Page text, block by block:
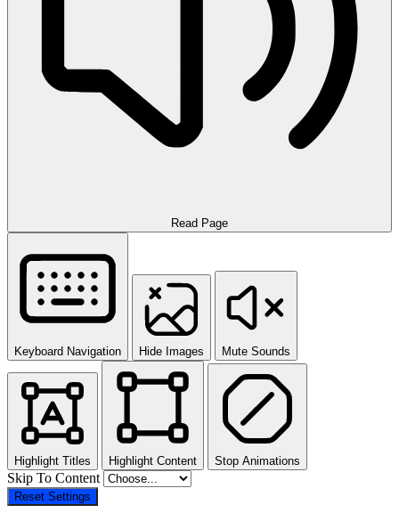
Read Page
Keyboard Navigation Hide Images Mute Sounds
Highlight Titles Highlight Content Stop Animations
Skip To Content
Reset Settings